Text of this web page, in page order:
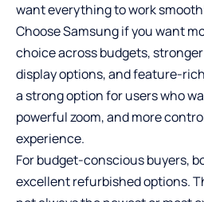
want everything to work
Choose Samsung if you want
choice across budgets,
display options, and feature-
a strong option for users who
powerful zoom, and more
experience.
For budget-conscious buyers,
excellent refurbished options.